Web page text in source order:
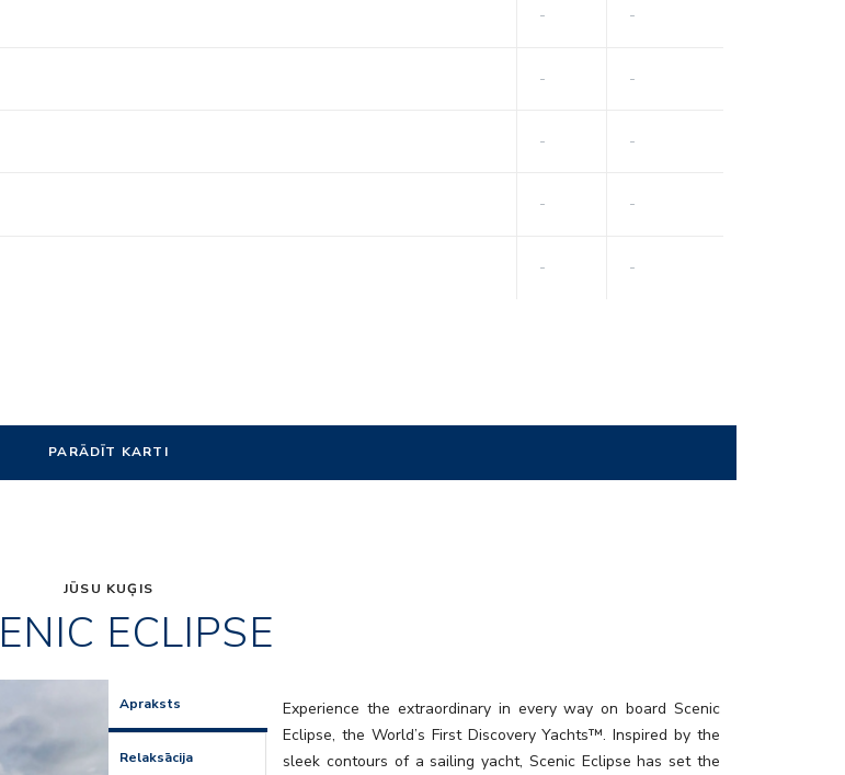
- -
- -
- -
- -
- -
PARĀDĪT KARTI
JŪSU KUĢIS
ECLIPSE
Apraksts
Relaksācija
Experience the extraordinary in every way on board Scenic
Eclipse, the World’s First Discovery Yachts™. Inspired by the
sleek contours of a sailing yacht, Scenic Eclipse has set the